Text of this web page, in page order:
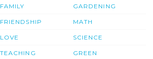
FAMILY
FRIENDSHIP
LOVE
TEACHING
GARDENING
MATH
SCIENCE
GREEN